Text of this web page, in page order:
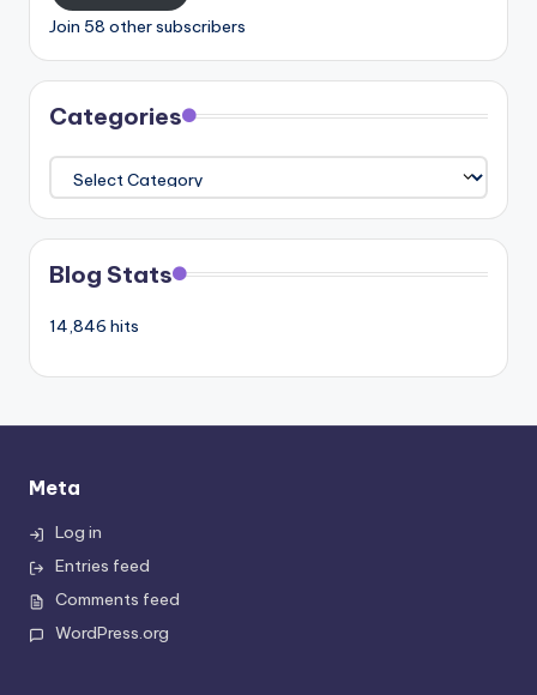
Join 58 other subscribers
Categories
Categories
Blog Stats
14,846 hits
Meta
Log in
Entries feed
Comments feed
WordPress.org